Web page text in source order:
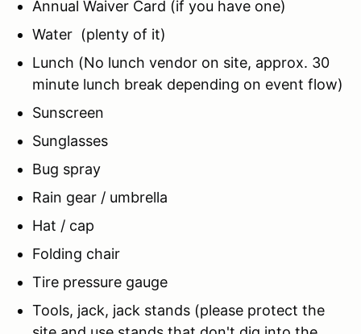
Annual Waiver Card (if you have one)
Water (plenty of it)
Lunch (No lunch vendor on site, approx. 30
minute lunch break depending on event flow)
Sunscreen
Sunglasses
Bug spray
Rain gear / umbrella
Hat / cap
Folding chair
Tire pressure gauge
Tools, jack, jack stands (please protect the